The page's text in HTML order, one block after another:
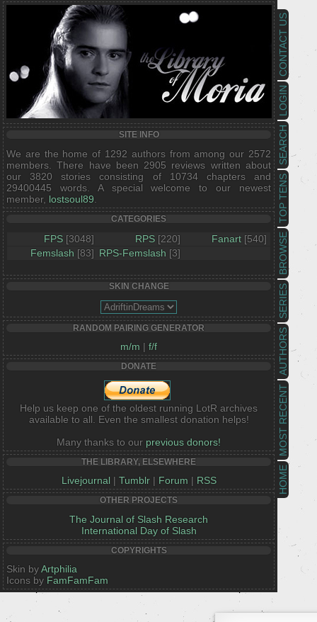
HOME
MOST RECENT
AUTHORS
SERIES
BROWSE
TOP TENS
SEARCH
LOGIN
CONTACT US
SITE INFO
We are the home of 1292 authors from among our 2572
members. There have been 2905 reviews written about
our 3820 stories consisting of 10734 chapters and
29400445 words. A special welcome to our newest
member, lostsoul89
CATEGORIES
FPS [3048] RPS [220] Fanart [540]
Femslash [83] RPS-Femslash [3]
SKIN CHANGE
RANDOM PAIRING GENERATOR
m/m | f/f
DONATE
Help us keep one of the oldest running LotR archives
available to all. Even the smallest donation helps!
Many thanks to our previous donors!
THE LIBRARY, ELSEWHERE
Livejournal | Tumblr| Forum | RSS
OTHER PROJECTS
The Journal of Slash Research
International Day of Slash
COPYRIGHTS
Skin byArtphilia
Icons by FamFamFam